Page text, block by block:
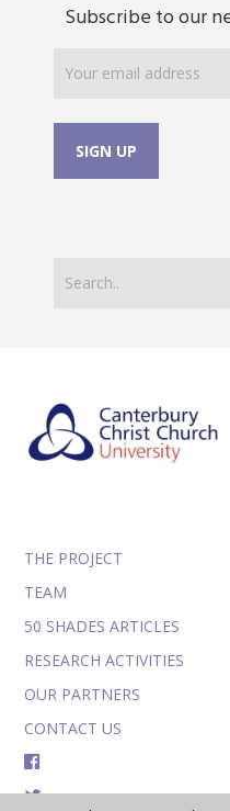
Subscribe to our
THE PROJECT
TEAM
50 SHADES ARTICLES
RESEARCH ACTIVITIES
OUR PARTNERS
CONTACT US
TWITTER